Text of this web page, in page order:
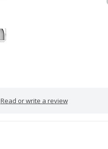
Read or write a review